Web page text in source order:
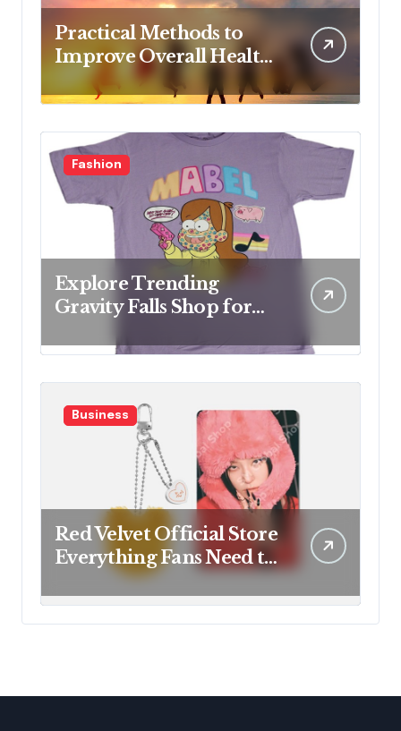
Practical Methods to
Improve Overall Health
Step by Step
Fashion
Explore Trending
Gravity Falls Shop for
Business
Red Velvet Official Store
Everything Fans Need to